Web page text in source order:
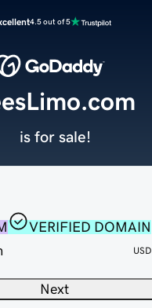
4.5 out of 5
VERIFIED DOMAIN
USD
Next
is for sale!